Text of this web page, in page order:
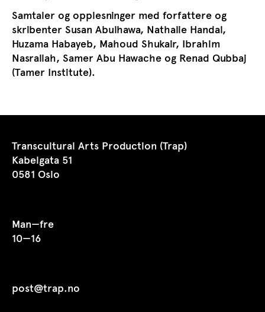
Samtaler og opplesninger med forfattere og
skribenter Susan Abulhawa, Nathalie Handal,
Huzama Habayeb, Mahoud Shukair, Ibrahim
Nasrallah, Samer Abu Hawache og Renad Qubbaj
(Tamer Institute).
Transcultural Arts Production (Trap)
Kabelgata 51
0581 Oslo
Man—fre
10—16
post@trap.no